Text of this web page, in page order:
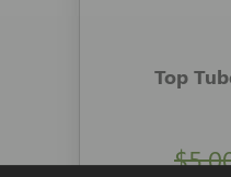
Top